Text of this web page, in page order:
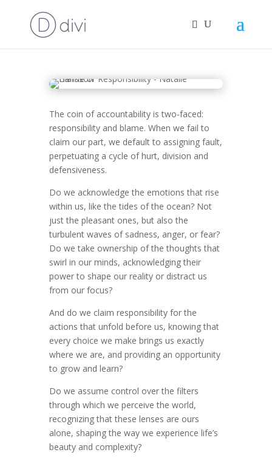
Responsibility or Blame
The coin of accountability is two-faced:
responsibility and blame. When we fail to
claim our part, we default to assigning fault,
perpetuating a cycle of hurt, division and
defensiveness.
Do we acknowledge the emotions that rise
within us, like the tides of the ocean? Not
just the pleasant ones, but also the
turbulent waves of sadness, anger, or fear?
Do we take ownership of the thoughts that
swirl in our minds, acknowledging their
power to shape our reality or distract us
from our focus?
And do we claim responsibility for the
actions that unfold before us, knowing that
every choice we make brings us exactly
where we are, and providing an opportunity
to grow and learn?
Do we assume control over the filters
through which we perceive the world,
recognizing that these lenses are ours
alone, shaping the way we experience life’s
beauty and complexity?